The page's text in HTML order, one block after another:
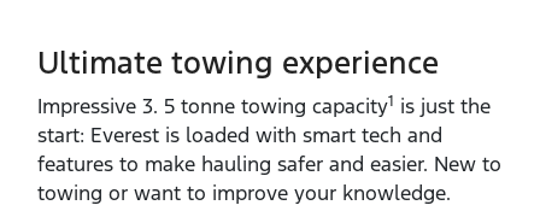
Ultimate towing experience​
Impressive 3. 5 tonne towing capacity1 is just the
start: Everest is loaded with smart tech and
features to make hauling safer and easier. New to
towing or want to improve your knowledge.